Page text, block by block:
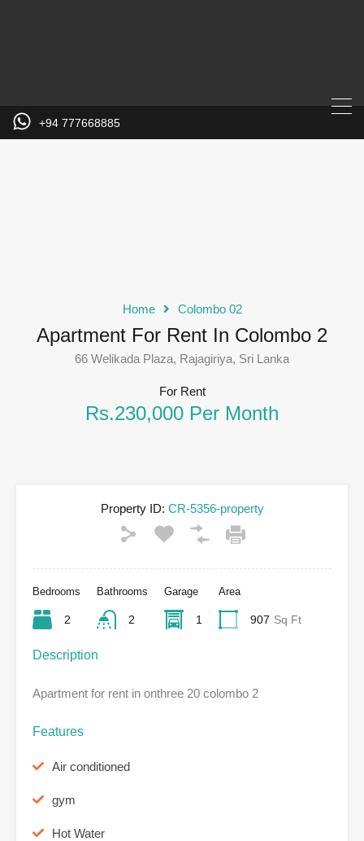
+94 777668885
Home Colombo 02
Apartment For Rent In Colombo 2
66 Welikada Plaza, Rajagiriya, Sri Lanka
For Rent
Rs.230,000 Per Month
Property ID: CR-5356-property
Bedrooms
2
Bathrooms
2
Garage
1
Area
907 Sq Ft
Description
Apartment for rent in onthree 20 colombo 2
Features
Air conditioned
gym
Hot Water